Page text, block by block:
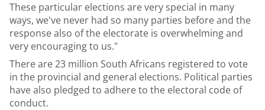
These particular elections are very special in many
ways, we've never had so many parties before and the
response also of the electorate is overwhelming and
very encouraging to us."
There are 23 million South Africans registered to vote
in the provincial and general elections. Political parties
have also pledged to adhere to the electoral code of
conduct.